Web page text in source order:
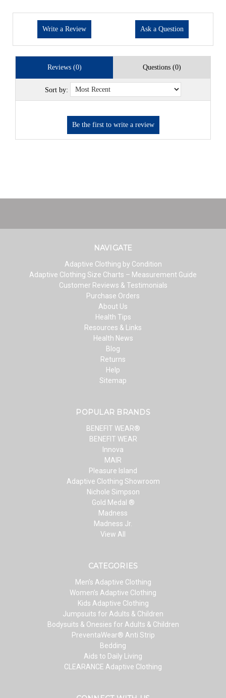
Write a Review Ask a Question
Reviews (0) Questions (0)
Sort by:
NAVIGATE
Adaptive Clothing by Condition
Adaptive Clothing Size Charts – Measurement Guide
Customer Reviews & Testimonials
Purchase Orders
About Us
Health Tips
Resources & Links
Health News
Blog
Returns
Help
Sitemap
POPULAR BRANDS
BENEFIT WEAR®
BENEFIT WEAR
Innova
MAIR
Pleasure Island
Adaptive Clothing Showroom
Nichole Simpson
Gold Medal ®
Madness
Madness Jr.
View All
CATEGORIES
Men’s Adaptive Clothing
Women’s Adaptive Clothing
Kids Adaptive Clothing
Jumpsuits for Adults & Children
Bodysuits & Onesies for Adults & Children
PreventaWear® Anti Strip
Bedding
Aids to Daily Living
CLEARANCE Adaptive Clothing